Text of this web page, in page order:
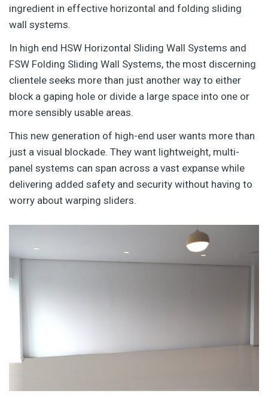
ingredient in effective horizontal and folding sliding
wall systems.
In high end HSW Horizontal Sliding Wall Systems and
FSW Folding Sliding Wall Systems, the most discerning
clientele seeks more than just another way to either
block a gaping hole or divide a large space into one or
more sensibly usable areas.
This new generation of high-end user wants more than
just a visual blockade. They want lightweight, multi-
panel systems can span across a vast expanse while
delivering added safety and security without having to
worry about warping sliders.